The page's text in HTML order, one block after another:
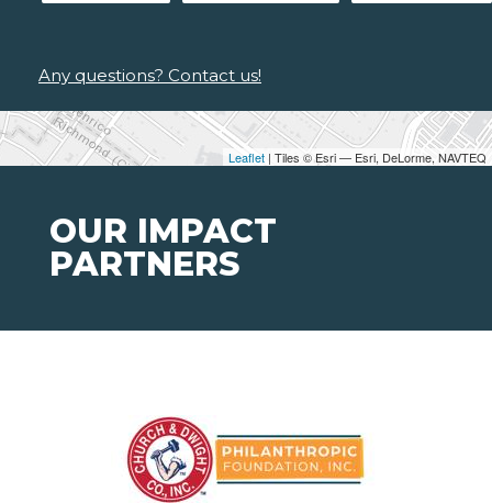
Leaflet | Tiles © Esri — Esri, DeLorme, NAVTEQ
Any questions? Contact us!
OUR IMPACT
PARTNERS